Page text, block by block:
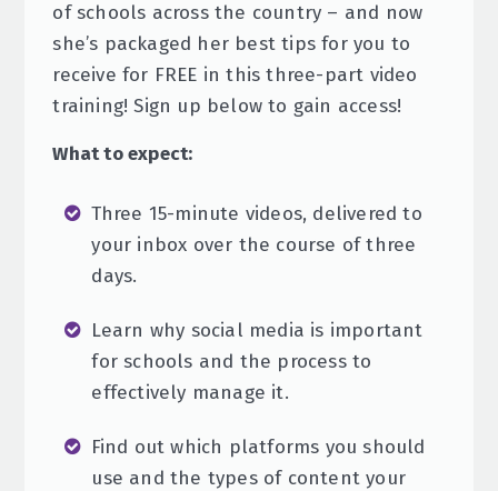
of schools across the country – and now
she’s packaged her best tips for you to
receive for FREE in this three-part video
training! Sign up below to gain access!
What to expect:
Three 15-minute videos, delivered to
your inbox over the course of three
days.
Learn why social media is important
for schools and the process to
effectively manage it.
Find out which platforms you should
use and the types of content your